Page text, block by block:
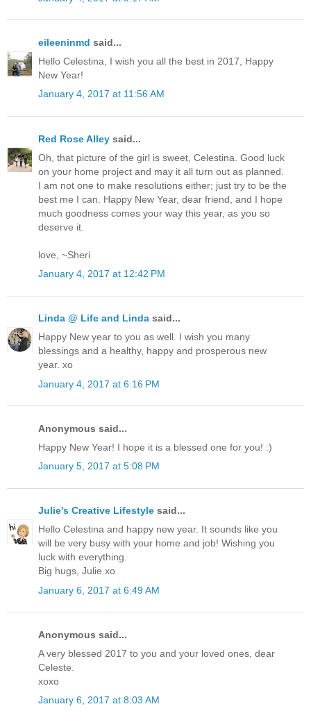
eileeninmd said...
Hello Celestina, I wish you all the best in 2017, Happy
New Year!
January 4, 2017 at 11:56 AM
Red Rose Alley said...
Oh, that picture of the girl is sweet, Celestina. Good luck
on your home project and may it all turn out as planned.
I am not one to make resolutions either; just try to be the
best me I can. Happy New Year, dear friend, and I hope
much goodness comes your way this year, as you so
deserve it.
love, ~Sheri
January 4, 2017 at 12:42 PM
Linda @ Life and Linda said...
Happy New year to you as well. I wish you many
blessings and a healthy, happy and prosperous new
year. xo
January 4, 2017 at 6:16 PM
Anonymous said...
Happy New Year! I hope it is a blessed one for you! :)
January 5, 2017 at 5:08 PM
Julie's Creative Lifestyle said...
Hello Celestina and happy new year. It sounds like you
will be very busy with your home and job! Wishing you
luck with everything.
Big hugs, Julie xo
January 6, 2017 at 6:49 AM
Anonymous said...
A very blessed 2017 to you and your loved ones, dear
Celeste.
xoxo
January 6, 2017 at 8:03 AM